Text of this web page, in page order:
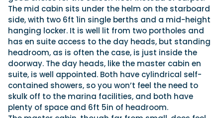
The mid cabin sits under the helm on the starboard
side, with two 6ft 1in single berths and a mid-height
hanging locker. It is well lit from two portholes and
has en suite access to the day heads, but standing
headroom, as is often the case, is just inside the
doorway. The day heads, like the master cabin en
suite, is well appointed. Both have cylindrical self-
contained showers, so you won’t feel the need to
skulk off to the marina facilities, and both have
plenty of space and 6ft 5in of headroom.